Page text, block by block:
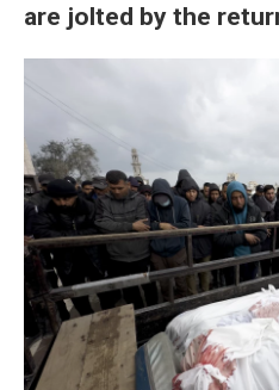
are jolted by the